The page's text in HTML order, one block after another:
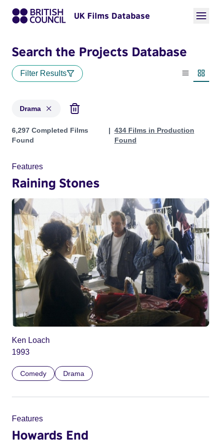
UK Films Database
Search the Projects Database
Filter Results
List view
Drama
Projects in genres: Drama
6,297 Completed Films
Found
434 Films in Production
Found
Features
Raining Stones
Ken Loach
1993
Comedy Drama
Features
Howards End